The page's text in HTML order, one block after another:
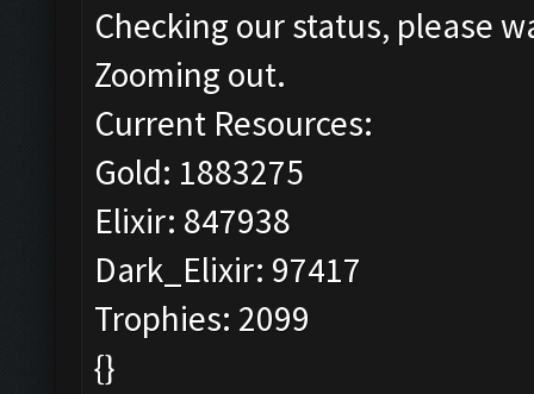
Checking our status, please
Zooming out.
Current Resources:
Gold: 1883275
Elixir: 847938
Dark_Elixir: 97417
Trophies: 2099
{}